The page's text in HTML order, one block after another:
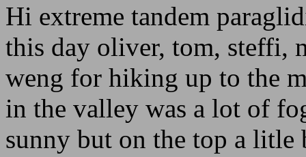
Hi extreme tandem
this day oliver, tom, steffi,
weng for hiking up to the
in the valley was a lot of
sunny but on the top a litle